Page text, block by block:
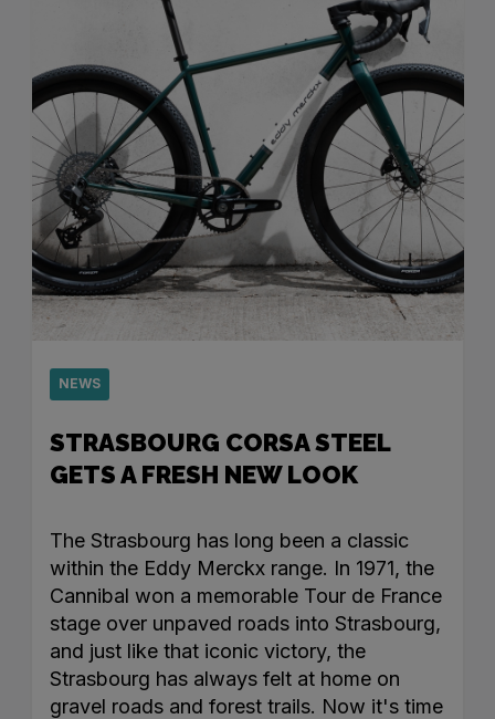
NEWS
STRASBOURG CORSA STEEL
GETS A FRESH NEW LOOK
The Strasbourg has long been a classic
within the Eddy Merckx range. In 1971, the
Cannibal won a memorable Tour de France
stage over unpaved roads into Strasbourg,
and just like that iconic victory, the
Strasbourg has always felt at home on
gravel roads and forest trails. Now it's time